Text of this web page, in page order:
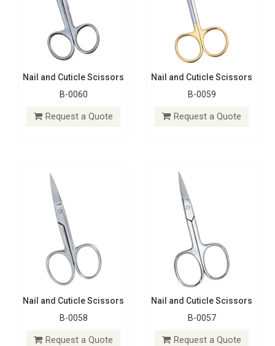
Nail and Cuticle Scissors
B-0060
Request a Quote
Nail and Cuticle Scissors
B-0059
Request a Quote
Nail and Cuticle Scissors
B-0058
Request a Quote
Nail and Cuticle Scissors
B-0058
Nail and Cuticle Scissors
B-0057
Request a Quote
Nail and Cuticle Scissors
B-0057
Nail and Cuticle Scissors
B-0065
Nail and Cuticle Scissors
B-0066